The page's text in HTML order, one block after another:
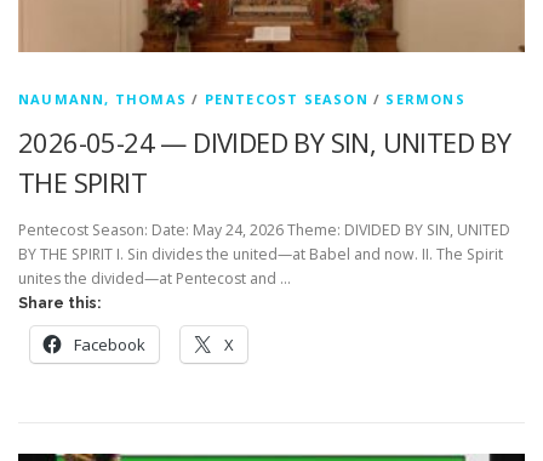
NAUMANN, THOMAS / PENTECOST SEASON / SERMONS
2026-05-24 — DIVIDED BY SIN, UNITED BY
THE SPIRIT
Pentecost Season: Date: May 24, 2026 Theme: DIVIDED BY SIN, UNITED
BY THE SPIRIT I. Sin divides the united—at Babel and now. II. The Spirit
unites the divided—at Pentecost and …
Share this:
Facebook X